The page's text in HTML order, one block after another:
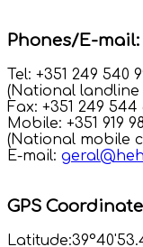
Phones/E-mail:
Tel: +351 249 540
(National landline
Fax: +351 249 544
Mobile: +351 919
(National mobile
E-mail:
GPS